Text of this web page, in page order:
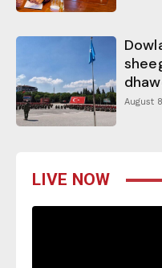
August
LIVE NOW